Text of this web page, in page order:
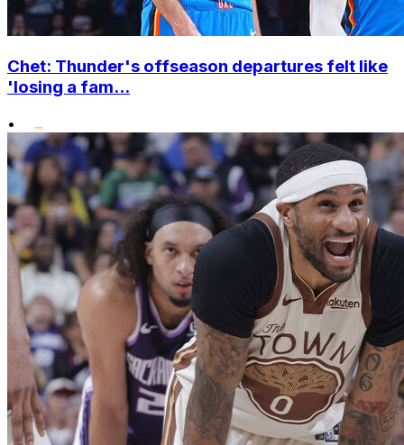
Chet: Thunder's offseason departures felt like
'losing a fam...
•